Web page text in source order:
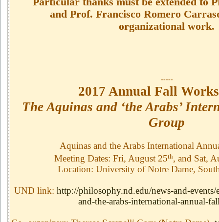
and Prof. Francisco Romero
organizational work.
-----
2017 Annual Fall
The Aquinas and ‘the Arabs’
Group
Aquinas and the Arabs International
Meeting Dates: Fri, August 25th, and Sat,
Location: University of Notre Dame,
UND link: http://philosophy.nd.edu/news-and-
and-the-arabs-international-annual-